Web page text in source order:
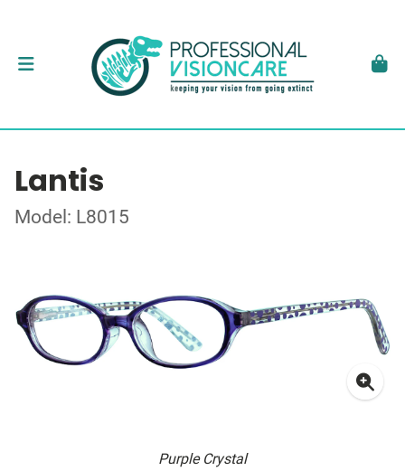
Lantis
Model: L8015
Purple Crystal